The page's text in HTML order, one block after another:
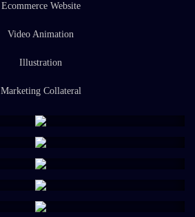
Ecommerce Website
Video Animation
Illustration
Marketing Collateral